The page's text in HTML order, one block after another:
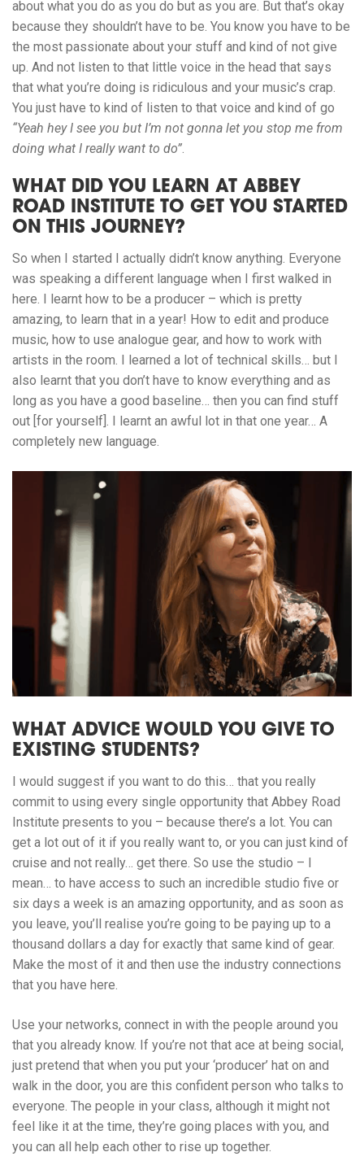
about what you do as you do but as you are. But that’s okay
because they shouldn’t have to be. You know you have to be
the most passionate about your stuff and kind of not give
up. And not listen to that little voice in the head that says
that what you’re doing is ridiculous and your music’s crap.
You just have to kind of listen to that voice and kind of go
“Yeah hey I see you but I’m not gonna let you stop me from
doing what I really want to do”.
WHAT DID YOU LEARN AT ABBEY
ROAD INSTITUTE TO GET YOU STARTED
ON THIS JOURNEY?
So when I started I actually didn’t know anything. Everyone
was speaking a different language when I first walked in
here. I learnt how to be a producer – which is pretty
amazing, to learn that in a year! How to edit and produce
music, how to use analogue gear, and how to work with
artists in the room. I learned a lot of technical skills… but I
also learnt that you don’t have to know everything and as
long as you have a good baseline… then you can find stuff
out [for yourself]. I learnt an awful lot in that one year… A
completely new language.
WHAT ADVICE WOULD YOU GIVE TO
EXISTING STUDENTS?
I would suggest if you want to do this… that you really
commit to using every single opportunity that Abbey Road
Institute presents to you – because there’s a lot. You can
get a lot out of it if you really want to, or you can just kind of
cruise and not really… get there. So use the studio – I
mean… to have access to such an incredible studio five or
six days a week is an amazing opportunity, and as soon as
you leave, you’ll realise you’re going to be paying up to a
thousand dollars a day for exactly that same kind of gear.
Make the most of it and then use the industry connections
that you have here.
Use your networks, connect in with the people around you
that you already know. If you’re not that ace at being social,
just pretend that when you put your ‘producer’ hat on and
walk in the door, you are this confident person who talks to
everyone. The people in your class, although it might not
feel like it at the time, they’re going places with you, and
you can all help each other to rise up together.